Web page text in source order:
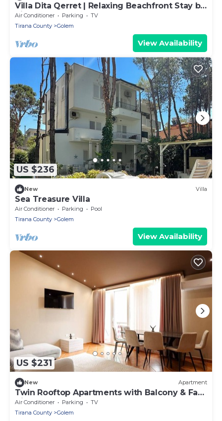
Villa Dita Qerret | Relaxing Beachfront Stay by
PikHost
Air Conditioner Parking
TV
Tirana County
Golem
View Availability
US $236
New Villa
Sea Treasure Villa
Air Conditioner Parking
Pool
Tirana County
Golem
View Availability
US $231
New Apartment
Twin Rooftop Apartments with Balcony & Fafa
View
Air Conditioner Parking
TV
Tirana County
Golem